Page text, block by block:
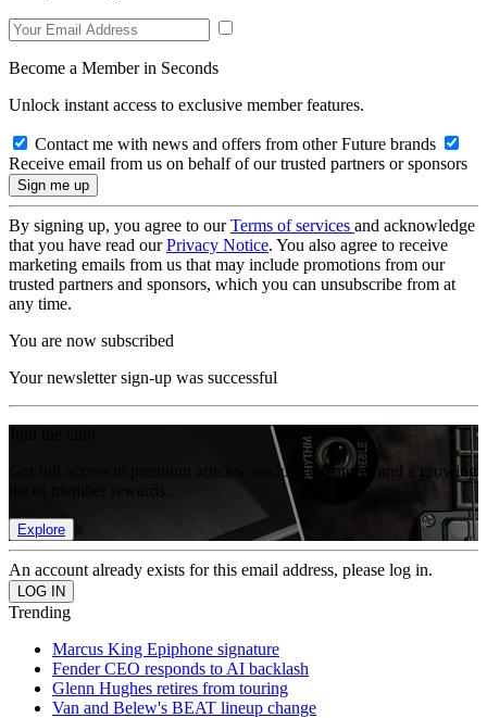
Become a Member in Seconds
Unlock instant access to exclusive member features.
Contact me with news and offers from other Future brands
Receive email from us on behalf of our trusted partners or sponsors
By signing up, you agree to ourTerms of services and acknowledge
that you have read ourPrivacy Notice. You also agree to receive
marketing emails from us that may include promotions from our
trusted partners and sponsors, which you can unsubscribe from at
any time.
You are now subscribed
Your newsletter sign-up was successful
Get full access to premium articles, exclusive features and a growing
Explore
An account already exists for this email address, please log in.
Trending
Marcus King Epiphone signature
Fender CEO responds to AI backlash
Glenn Hughes retires from touring
Van and Belew's BEAT lineup change